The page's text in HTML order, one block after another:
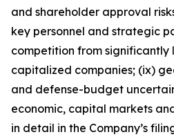
and shareholder approval
key personnel and strategic
competition from
capitalized companies; (ix)
and defense-budget
economic, capital markets
in detail in the Company’s